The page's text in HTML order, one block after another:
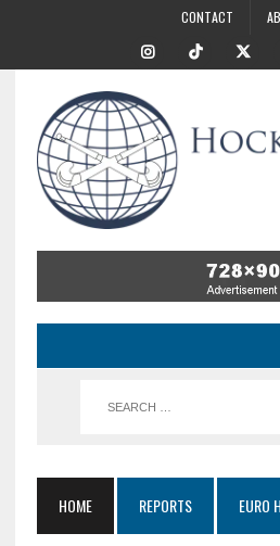
CONTACT
HOME REPORTS EURO